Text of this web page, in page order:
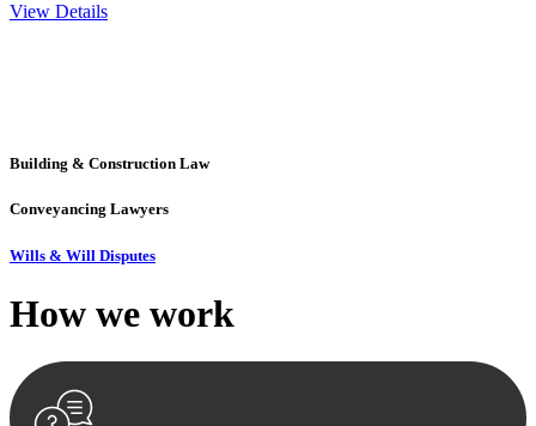
View Details
Building & Construction Law
Conveyancing Lawyers
Wills & Will Disputes
How we work